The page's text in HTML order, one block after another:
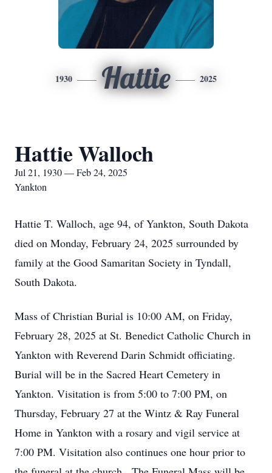
1930 Hattie 2025
Hattie Walloch
Jul 21, 1930 — Feb 24, 2025
Yankton
Hattie T. Walloch, age 94, of Yankton, South Dakota
died on Monday, February 24, 2025 surrounded by
family at the Good Samaritan Society in Tyndall,
South Dakota.
Mass of Christian Burial is 10:00 AM, on Friday,
February 28, 2025 at St. Benedict Catholic Church in
Yankton with Reverend Darin Schmidt officiating.
Burial will be in the Sacred Heart Cemetery in
Yankton. Visitation is from 5:00 to 7:00 PM, on
Thursday, February 27 at the Wintz & Ray Funeral
Home in Yankton with a rosary and vigil service at
7:00 PM. Visitation also continues one hour prior to